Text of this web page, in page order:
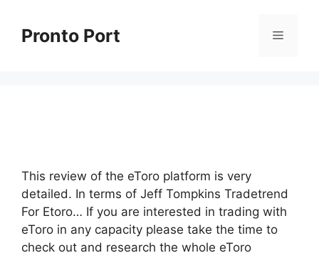
contentPronto Port Menu
This review of the eToro platform is very
detailed. In terms of Jeff Tompkins Tradetrend
For Etoro… If you are interested in trading with
eToro in any capacity please take the time to
check out and research the whole eToro